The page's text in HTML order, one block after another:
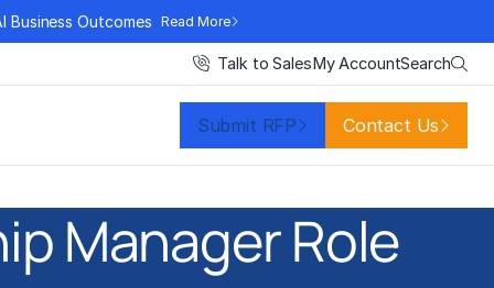
Business Outcomes Read More
Talk to SalesMy AccountSearch
Submit RFP Contact Us
Manager Role